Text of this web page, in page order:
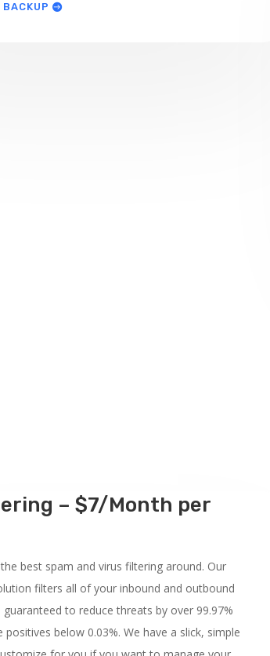
BACKUP
– $7/Month per
best spam and virus filtering around. Our
filters all of your inbound and outbound
to reduce threats by over 99.97%
positives below 0.03%. We have a slick, simple